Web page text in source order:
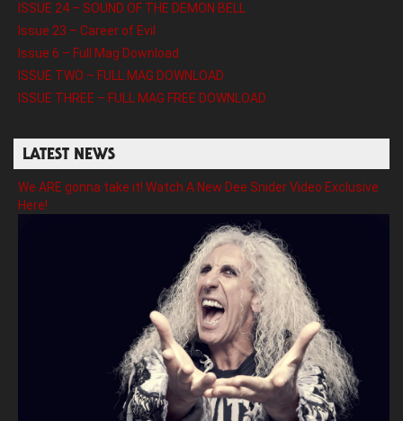
ISSUE 24 – SOUND OF THE DEMON BELL
Issue 23 – Career of Evil
Issue 6 – Full Mag Download
ISSUE TWO – FULL MAG DOWNLOAD
ISSUE THREE – FULL MAG FREE DOWNLOAD
LATEST NEWS
We ARE gonna take it! Watch A New Dee Snider Video Exclusive
Here!